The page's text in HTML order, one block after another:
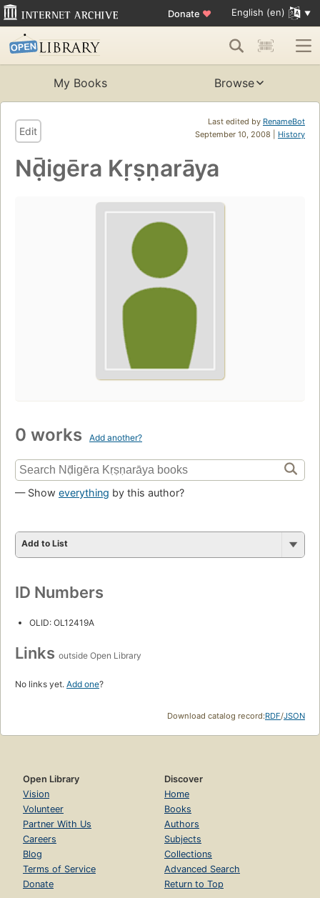
Donate ♥ English (en)
My Books Browse
Last edited by RenameBot
September 10, 2008 | History
Edit
Nḍ̄igēra Kṛṣṇarāya
0 works Add another?
— Show everything by this author?
Add to List
ID Numbers
OLID: OL12419A
Links outside Open Library
No links yet. Add one?
Download catalog record:RDF/JSON
Open Library
Vision
Volunteer
Partner With Us
Careers
Blog
Terms of Service
Donate
Discover
Home
Books
Authors
Subjects
Collections
Advanced Search
Return to Top